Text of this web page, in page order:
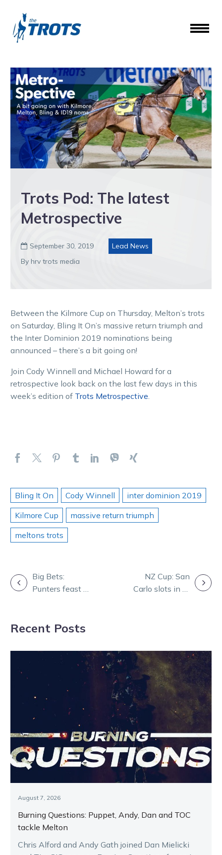
Trots Pod: The latest
Metrospective
 September 30, 2019
Lead News
By hrv trots media
Between the Kilmore Cup on Thursday, Melton’s trots
on Saturday, Bling It On’s massive return triumph and
the Inter Dominion 2019 nominations being
announced – there’s a bit going on!
Join Cody Winnell and Michael Howard for a
retrospective look back on the last few days in this
week’s edition of Trots Metrospective.
Bling It On Cody Winnell
inter dominion 2019
Kilmore Cup
massive return triumph
meltons trots
POST
Big Bets:
Punters feast at
NZ Cup: San
Carlo slots in at
Recent Posts
August 7, 2026
Burning Questions: Puppet, Andy, Dan and TOC
tackle Melton
Chris Alford and Andy Gath joined Dan Mielicki